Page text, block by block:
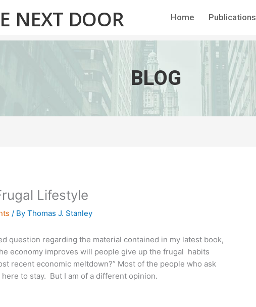
NEXT DOOR Home Publications
BLOG
Lifestyle
/ ByThomas J. Stanley
question regarding the material contained in my latest book,
economy improves will people give up the frugal habits
recent economic meltdown?” Most of the people who ask
to stay. But I am of a different opinion.